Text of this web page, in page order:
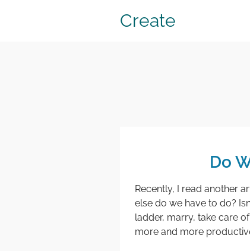
Create
Do
Recently, I read another
else do we have to do?
ladder, marry, take care
more and more